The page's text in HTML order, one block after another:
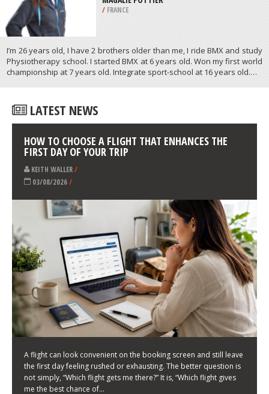
BMX
I’m 26 years old, I have 2 brothers older than me, I ride BMX and study
Physiotherapy school. I started BMX at 6 years old. Won my first world
LATEST NEWS
HOW TO CHOOSE A FLIGHT THAT ENHANCES THE
FIRST DAY OF YOUR TRIP
03/08/2026/
A flight can look convenient on the booking screen and still leave